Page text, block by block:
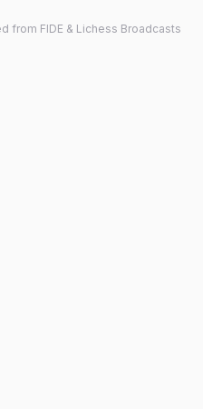
from FIDE & Lichess Broadcasts